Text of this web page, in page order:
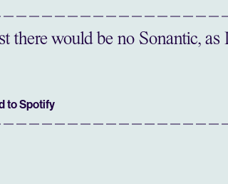
there would be no Sonantic, as
to Spotify